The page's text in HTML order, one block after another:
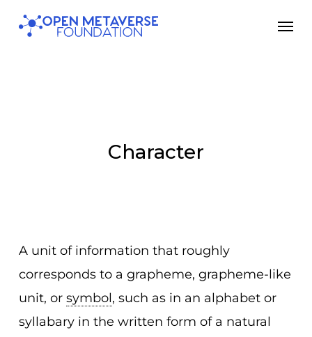
Skip
Character
A unit of information that roughly
corresponds to a grapheme, grapheme-like
unit, or symbol, such as in an alphabet or
syllabary in the written form of a natural